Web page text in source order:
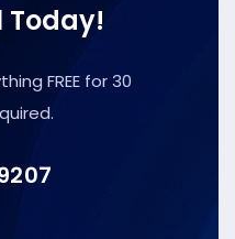
Today!
FREE for 30